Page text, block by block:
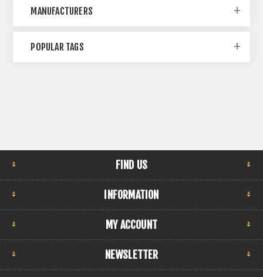
MANUFACTURERS
POPULAR TAGS
FIND US
INFORMATION
MY ACCOUNT
NEWSLETTER